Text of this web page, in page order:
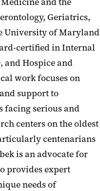
Geriatrics,
University of Maryland
certified in Internal
Hospice and
work focuses on
support to
serious and
centers on the oldest
centenarians
is an advocate for
provides expert
needs of